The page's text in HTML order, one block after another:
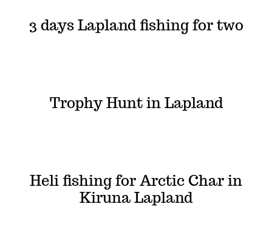
3 days Lapland fishing for two
Trophy Hunt in Lapland
Heli fishing for Arctic Char in
Kiruna Lapland